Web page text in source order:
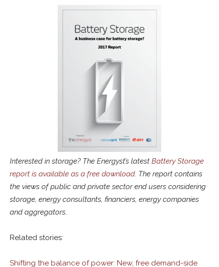
Interested in storage? The Energyst’s latest Battery Storage
report is available as a free download. The report contains
the views of public and private sector end users considering
storage, energy consultants, financiers, energy companies
and aggregators.
Related stories:
Shifting the balance of power: New, free demand-side